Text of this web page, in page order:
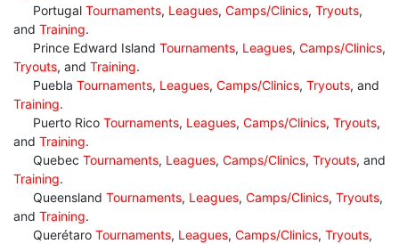
Portugal Tournaments, Leagues, Camps/Clinics, Tryouts,
and Training.
Prince Edward Island Tournaments, Leagues, Camps/Clinics,
Tryouts, and Training.
Puebla Tournaments, Leagues, Camps/Clinics, Tryouts, and
Training.
Puerto Rico Tournaments, Leagues, Camps/Clinics, Tryouts,
and Training.
Quebec Tournaments, Leagues, Camps/Clinics, Tryouts, and
Training.
Queensland Tournaments, Leagues, Camps/Clinics, Tryouts,
and Training.
Querétaro Tournaments, Leagues, Camps/Clinics, Tryouts,